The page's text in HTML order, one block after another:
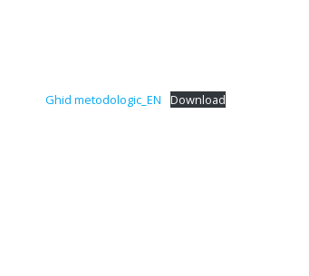
Ghid metodologic_EN Download